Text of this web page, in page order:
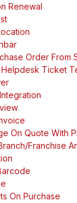
Renewal
Order From
Ticket
On Quote With
Franchise
On Purchase